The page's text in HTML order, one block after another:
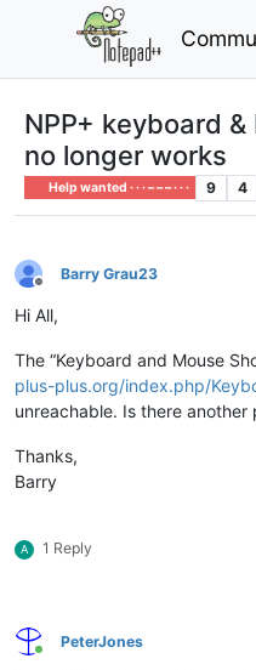
NPP+ keyboard
no longer works
Help wanted · · · – – – · · · 9 4
Offline
Barry Grau23
Hi All,
The “Keyboard and Mouse
plus-plus.org/index.php/
unreachable. Is there
Thanks,
Barry
A 1 Reply
Online
PeterJones